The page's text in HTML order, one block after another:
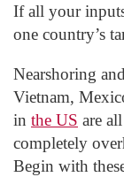
If all your
one country’s
Nearshoring
Vietnam,
in the US are
completely
Begin with